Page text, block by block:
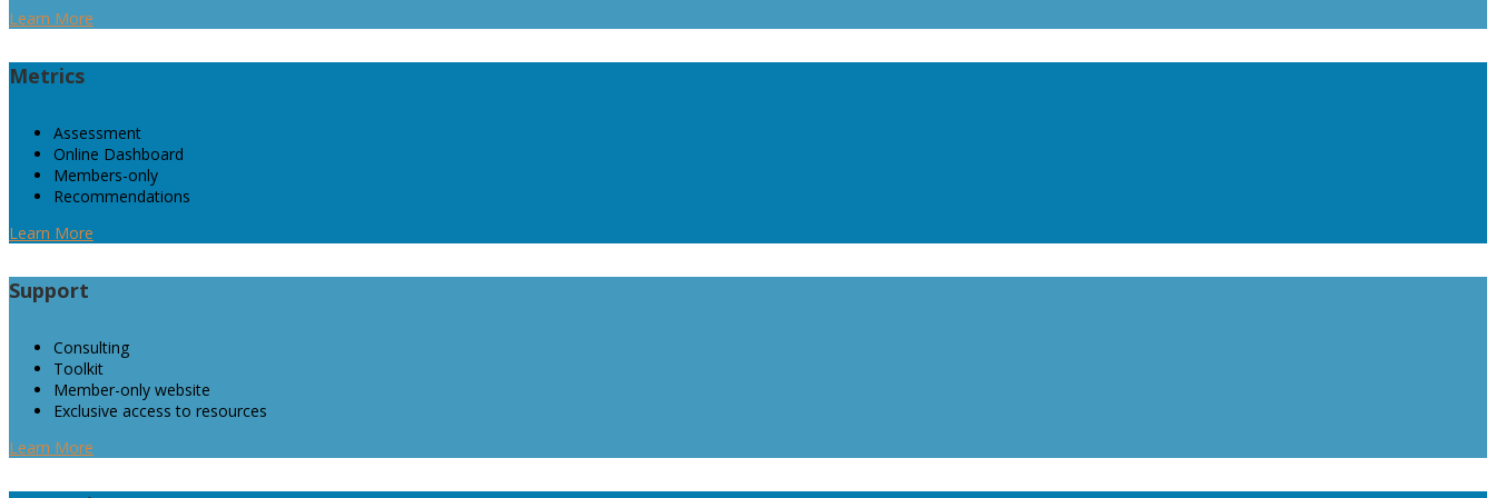
Learn More
Metrics
Assessment
Online Dashboard
Members-only
Recommendations
Learn More
Support
Consulting
Toolkit
Member-only website
Exclusive access to resources
Learn More